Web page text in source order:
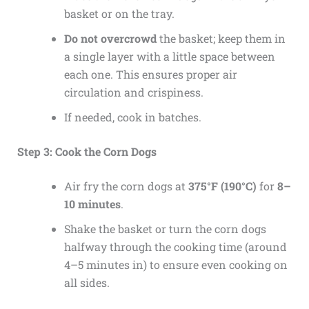
basket or on the tray.
Do not overcrowdthe basket; keep them in
a single layer with a little space between
each one. This ensures proper air
circulation and crispiness.
If needed, cook in batches.
Step 3: Cook the Corn Dogs
Air fry the corn dogs at375°F (190°C) for 8–
10 minutes.
Shake the basket or turn the corn dogs
halfway through the cooking time (around
4–5 minutes in) to ensure even cooking on
all sides.